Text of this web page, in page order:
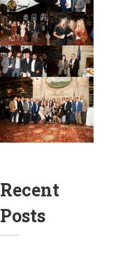
Recent
Posts